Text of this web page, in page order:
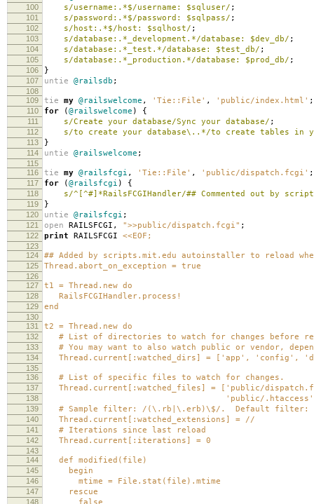
100 s/username:.*$/username: $sqluser/ ;
101 s/password:.*$/password: $sqlpass/ ;
102 s/host:.*$/host: $sqlhost/ ;
103 s/database:.*_development.*/database: $dev_db/ ;
104 s/database:.*_test.*/database: $test_db/ ;
105 s/database:.*_production.*/database: $prod_db/ ;
106 }
107 untie @railsdb ;
108
109
tie my @railswelcome , 'Tie::File' , 'public/index.html' ;
110 for (@railswelcome ) {
111 s/Create your database/Sync your database/ ;
112 s/to create your database\..*/to create tables in
113 }
114 untie @railswelcome ;
115
116
tie my @railsfcgi , 'Tie::File' , 'public/dispatch.fcgi' ;
117 for (@railsfcgi ) {
118 s/^[^#]*RailsFCGIHandler/## Commented out by
119 }
120 untie @railsfcgi ;
121 open RAILSFCGI , ">>public/dispatch.fcgi" ;
122 print RAILSFCGI <<EOF;
123
124
## Added by scripts.mit.edu autoinstaller to reload
125 Thread.abort_on_exception = true
126
127
t1 = Thread.new do
128 RailsFCGIHandler.process!
129 end
130
131
t2 = Thread.new do
132 # List of directories to watch for changes before
133 # You may want to also watch public or vendor,
134 Thread.current[:watched_dirs] = ['app',
135
136
# List of specific files to watch for changes.
137 Thread.current[:watched_files] = ['public/
138 'public/
139 # Sample filter: /(\.rb|\.erb)\$/. Default filter:
140 Thread.current[:watched_extensions] = //
141 # Iterations since last reload
142 Thread.current[:iterations] = 0
143
144
def modified(file)
145 begin
146 mtime = File.stat(file).mtime
147 rescue
148 false